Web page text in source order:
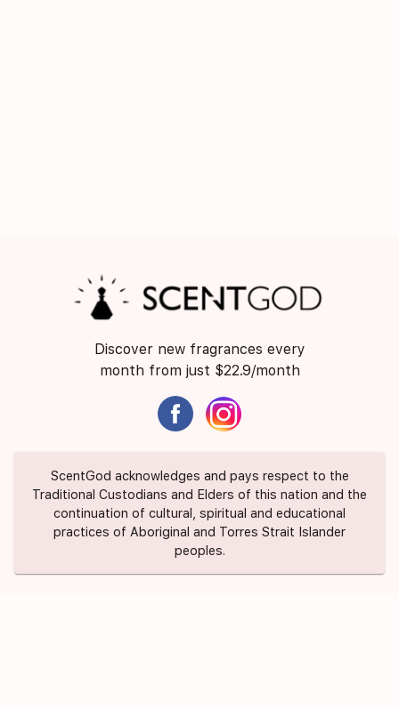
Discover new fragrances every
month from just $22.9/month
ScentGod acknowledges and pays respect to the
Traditional Custodians and Elders of this nation and the
continuation of cultural, spiritual and educational
practices of Aboriginal and Torres Strait Islander
peoples.